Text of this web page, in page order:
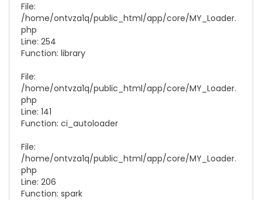
File:
/home/ontvza1q/public_html/app/core/MY_Loader.
php
Line: 254
Function: library
File:
/home/ontvza1q/public_html/app/core/MY_Loader.
php
Line: 141
Function: ci_autoloader
File:
/home/ontvza1q/public_html/app/core/MY_Loader.
php
Line: 206
Function: spark